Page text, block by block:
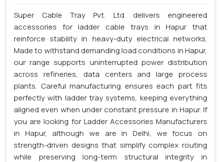
Super Cable Tray Pvt. Ltd. delivers engineered
accessories for ladder cable trays in Hapur that
reinforce stability in heavy-duty electrical networks.
Made to withstand demanding load conditions in Hapur,
our range supports uninterrupted power distribution
across refineries, data centers and large process
plants. Careful manufacturing ensures each part fits
perfectly with ladder tray systems, keeping everything
aligned even when under constant pressure in Hapur. If
you are looking for Ladder Accessories Manufacturers
in Hapur, although we are in Delhi, we focus on
strength-driven designs that simplify complex routing
while preserving long-term structural integrity in